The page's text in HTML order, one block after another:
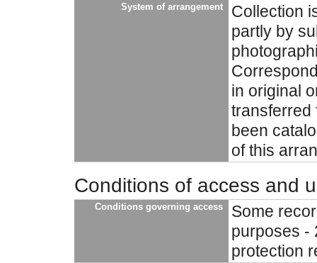
System of arrangement
Collection
partly by
in original
transferred
been
of this
Conditions of access and
Conditions governing access
Some
purposes -
protection